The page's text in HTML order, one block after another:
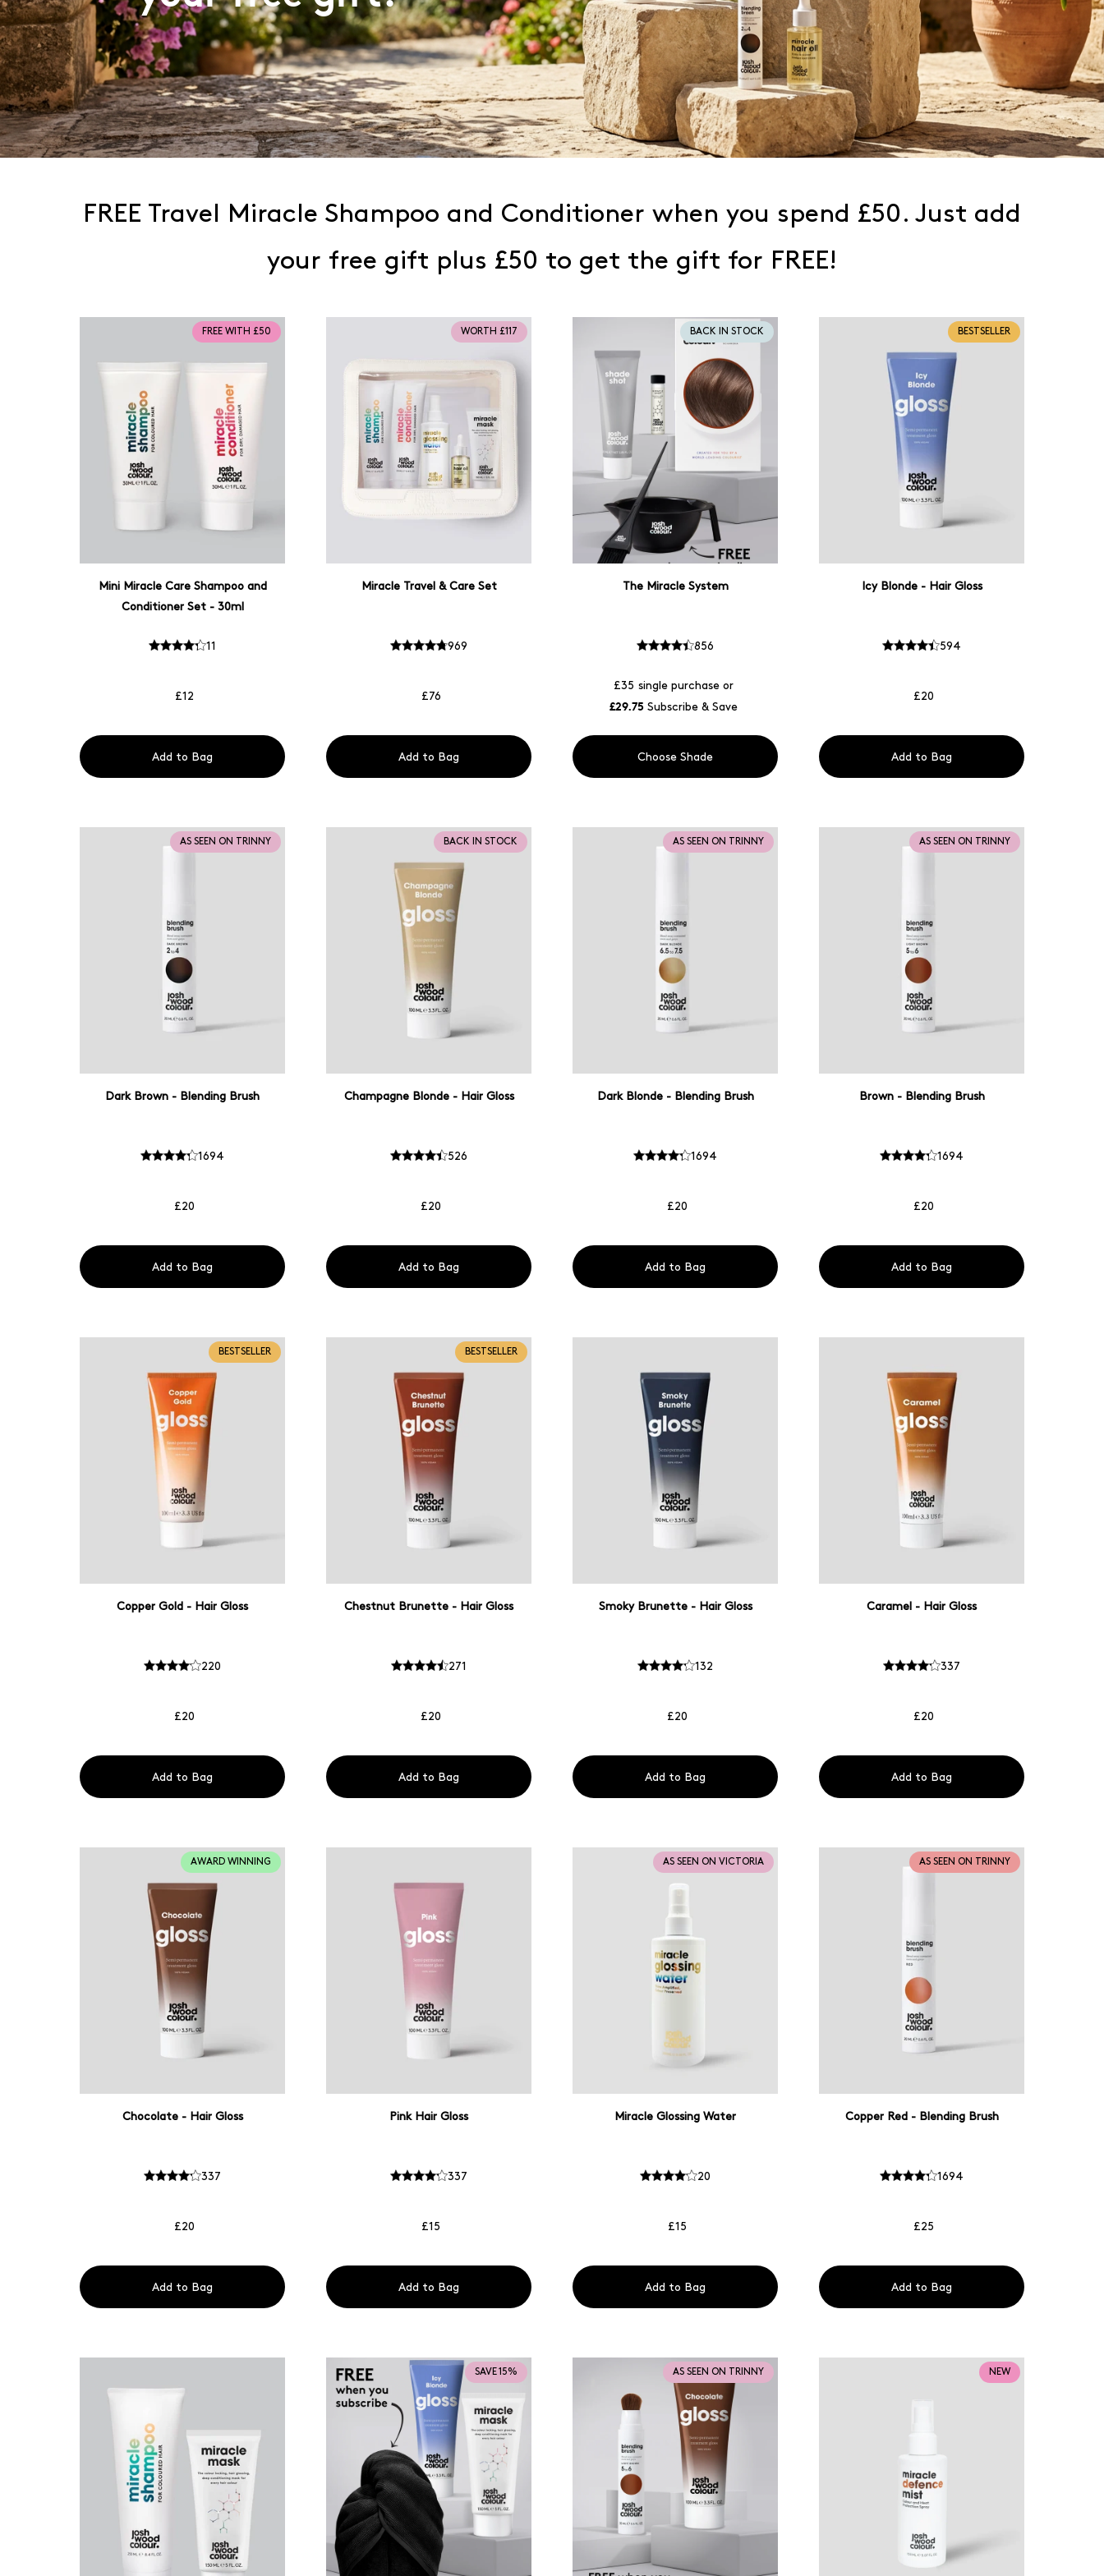
FREE Travel Miracle Shampoo and Conditioner when you spend £50. Just add
your free gift plus £50 to get the gift for FREE!
FREE WITH £50
Mini Miracle Care Shampoo and
Conditioner Set - 30ml
11
£12
Add to Bag
WORTH £117
Miracle Travel & Care Set
969
£76
Add to Bag
BACK IN STOCK
The Miracle System
856
£35 single purchase or
£29.75 Subscribe & Save
Choose Shade
BESTSELLER
Icy Blonde - Hair Gloss
594
£20
Add to Bag
AS SEEN ON TRINNY
Dark Brown - Blending Brush
1694
£20
Add to Bag
BACK IN STOCK
Champagne Blonde - Hair Gloss
526
£20
Add to Bag
AS SEEN ON TRINNY
Dark Blonde - Blending Brush
1694
£20
Add to Bag
AS SEEN ON TRINNY
Brown - Blending Brush
1694
£20
Add to Bag
BESTSELLER
Copper Gold - Hair Gloss
220
£20
Add to Bag
BESTSELLER
Chestnut Brunette - Hair Gloss
271
£20
Add to Bag
Smoky Brunette - Hair Gloss
132
£20
Add to Bag
Caramel - Hair Gloss
337
£20
Add to Bag
AWARD WINNING
Chocolate - Hair Gloss
337
£20
Add to Bag
Pink Hair Gloss
337
£15
Add to Bag
AS SEEN ON VICTORIA
Miracle Glossing Water
20
£15
Add to Bag
AS SEEN ON TRINNY
Copper Red - Blending Brush
1694
£25
Add to Bag
SAVE 15% AS SEEN ON TRINNY NEW